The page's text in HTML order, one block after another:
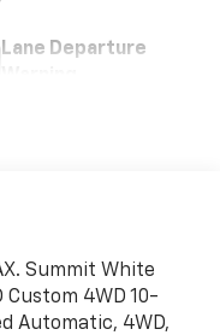
Lane Departure
Summit White
Custom 4WD 10-
Automatic, 4WD,